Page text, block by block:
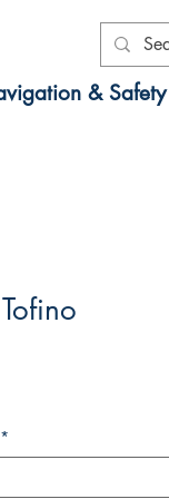
& Safety
*